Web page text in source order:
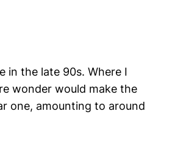
in the late 90s. Where I
wonder would make the
one, amounting to around